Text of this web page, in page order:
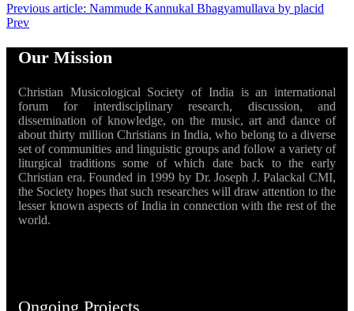
Previous article: Nammude Kannukal Bhagyamullava by placid
Prev
Our Mission
Christian Musicological Society of India is an international
forum for interdisciplinary research, discussion, and
dissemination of knowledge, on the music, art and dance of
about thirty million Christians in India, who belong to a diverse
set of communities and linguistic groups and follow a variety of
liturgical traditions some of which date back to the early
Christian era. Founded in 1999 by Dr. Joseph J. Palackal CMI,
the Society hopes that such researches will draw attention to the
lesser known aspects of India in connection with the rest of the
world.
Ongoing Projects